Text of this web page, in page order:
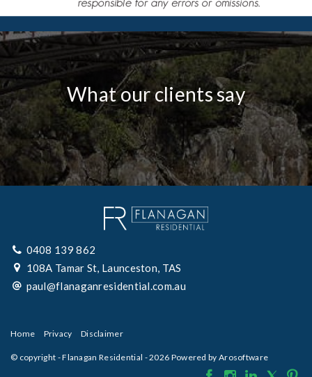
What our clients say
0408 139 862
108A Tamar St, Launceston, TAS
paul@flanaganresidential.com.au
Home Privacy Disclaimer
© copyright - Flanagan Residential - 2026 Powered by Arosoftware